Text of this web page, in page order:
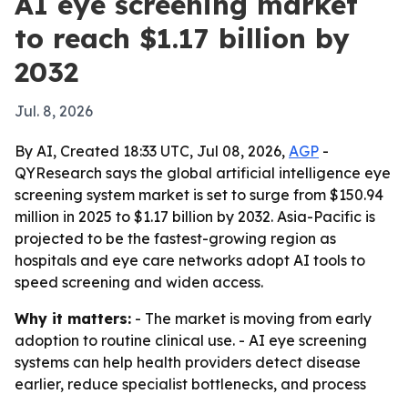
to reach $1.17 billion by
2032
Jul. 8, 2026
By AI, Created 18:33 UTC, Jul 08, 2026, AGP -
QYResearch says the global artificial intelligence eye
screening system market is set to surge from $150.94
million in 2025 to $1.17 billion by 2032. Asia-Pacific is
projected to be the fastest-growing region as
hospitals and eye care networks adopt AI tools to
speed screening and widen access.
Why it matters: - The market is moving from early
adoption to routine clinical use. - AI eye screening
systems can help health providers detect disease
earlier, reduce specialist bottlenecks, and process